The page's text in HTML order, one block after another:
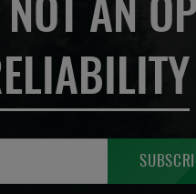
AN